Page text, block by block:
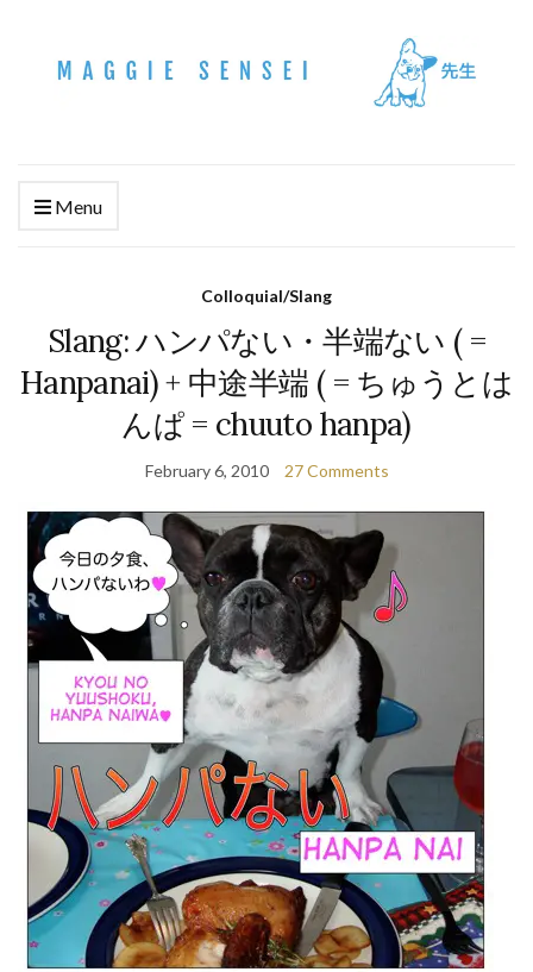
Menu
Colloquial/Slang
Slang: ハンパない・半端ない ( =
Hanpanai) + 中途半端 ( = ちゅうとは
んぱ = chuuto hanpa)
February 6, 2010 27 Comments